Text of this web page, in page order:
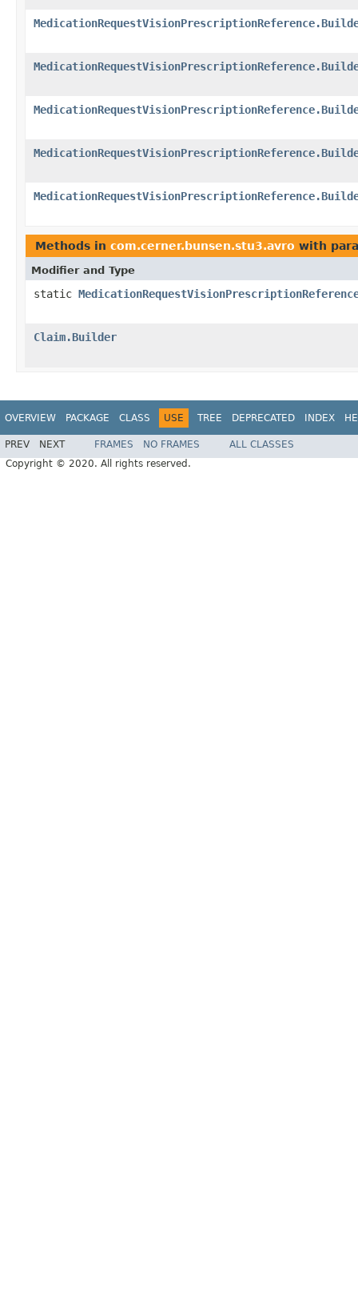
Methods in com.cerner.bunsen.stu3.avro with
Modifier and Type
static
Claim.Builder
OVERVIEW PACKAGE CLASS USE TREE DEPRECATED INDEX
PREV NEXT FRAMES NO FRAMES
ALL CLASSES
Copyright © 2020. All rights reserved.